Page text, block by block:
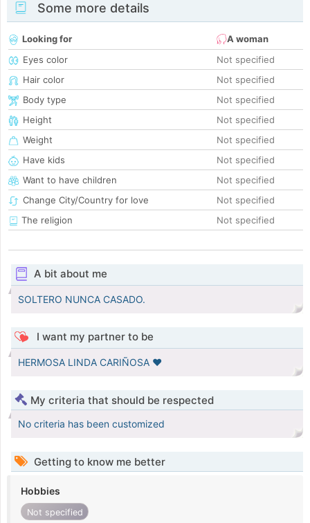
Some more details
Looking for
A woman
Eyes color
Not specified
Hair color
Not specified
Body type
Not specified
Height
Not specified
Weight
Not specified
Have kids
Not specified
Want to have children
Not specified
Change City/Country for love
Not specified
The religion
Not specified
A bit about me
SOLTERO NUNCA CASADO.
I want my partner to be
HERMOSA LINDA CARIÑOSA ♥️
My criteria that should be respected
No criteria has been customized
Getting to know me better
Hobbies
Not specified